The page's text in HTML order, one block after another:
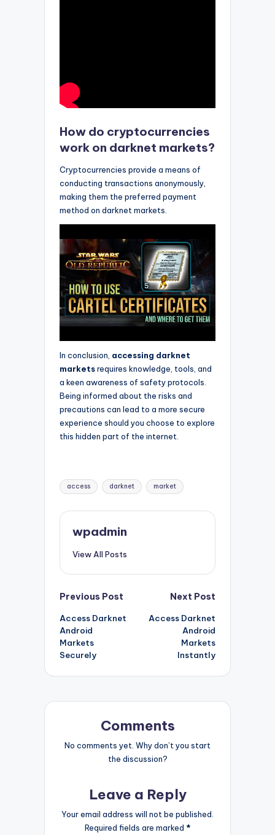
How do cryptocurrencies
work on darknet markets?
Cryptocurrencies provide a means of
conducting transactions anonymously,
making them the preferred payment
method on darknet markets.
In conclusion, accessing darknet
marketsrequires knowledge, tools, and
a keen awareness of safety protocols.
Being informed about the risks and
precautions can lead to a more secure
experience should you choose to explore
this hidden part of the internet.
Tags:
access darknet market
wpadmin
View All Posts
Post
navigation
Previous Post
Access Darknet
Android
Markets
Securely
Next Post
Access Darknet
Android
Markets
Instantly
Comments
No comments yet. Why don’t you start
the discussion?
Leave a Reply
Your email address will not be published.
Required fields are marked *